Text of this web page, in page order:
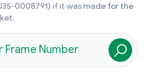
0008791) if it was made for the